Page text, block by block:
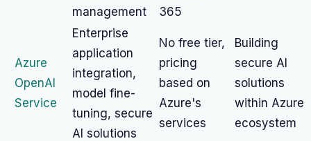
management
365
Azure
OpenAI
Service
Enterprise
application
integration,
model fine-
tuning, secure
AI solutions
No free tier,
pricing
based on
Azure's
services
Building
secure AI
solutions
within Azure
ecosystem